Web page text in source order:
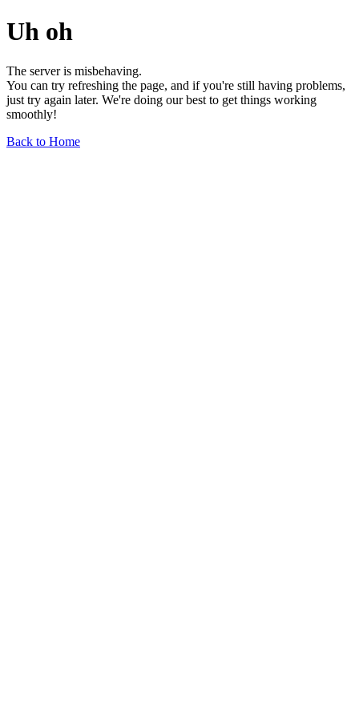
Uh oh
The server is misbehaving.
You can try refreshing the page, and if you're still having problems,
just try again later. We're doing our best to get things working
smoothly!
Back to Home